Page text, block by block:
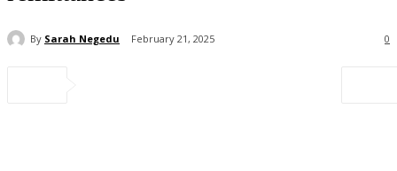
By Sarah Negedu February 21, 2025 0